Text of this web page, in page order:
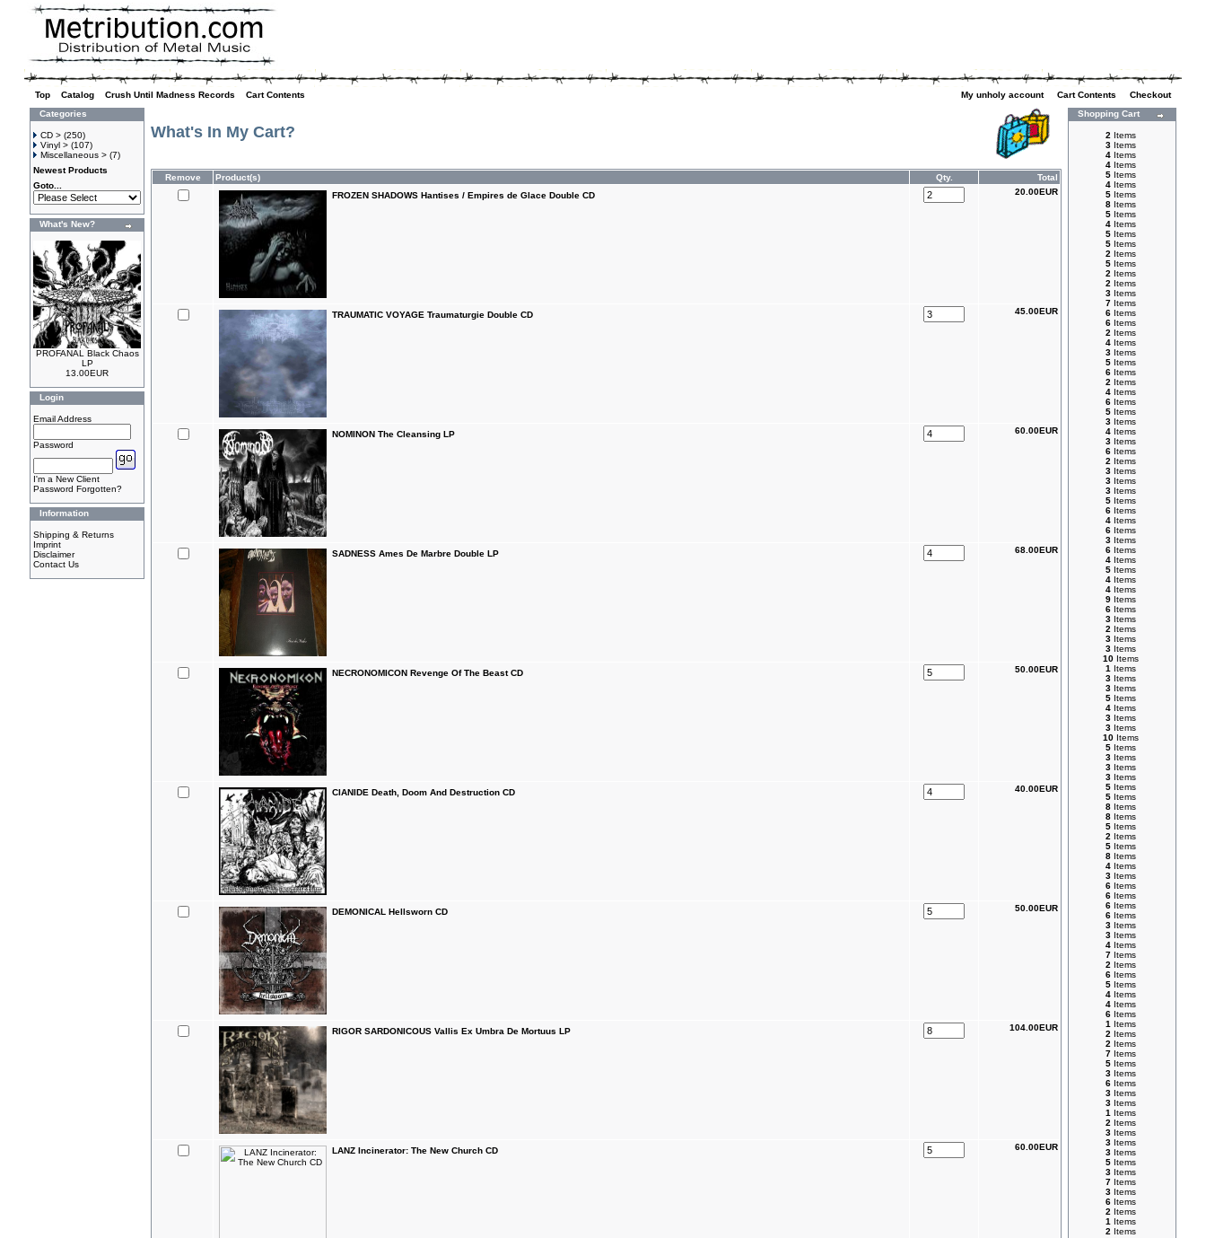
Top Catalog Crush Until Madness Records Cart Contents My unholy account Cart Contents
Checkout
Categories
CD > (250)
Vinyl > (107)
Miscellaneous > (7)
Newest Products
Goto...
What's New?
PROFANAL Black Chaos
LP
13.00EUR
Login
Email Address
Password
I'm a New Client
Password Forgotten?
Information
Shipping & Returns
Imprint
Disclaimer
Contact Us
What's In My Cart?
Remove Product(s) Qty.
Total
FROZEN SHADOWS Hantises / Empires de Glace Double CD
20.00EUR
TRAUMATIC VOYAGE Traumaturgie Double CD 45.00EUR
NOMINON The Cleansing LP 60.00EUR
SADNESS Ames De Marbre Double LP 68.00EUR
NECRONOMICON Revenge Of The Beast CD 50.00EUR
CIANIDE Death, Doom And Destruction CD 40.00EUR
DEMONICAL Hellsworn CD 50.00EUR
RIGOR SARDONICOUS Vallis Ex Umbra De Mortuus LP 104.00EUR
LANZ Incinerator: The New Church CD 60.00EUR
Shopping Cart
2 Items
3 Items
4 Items
4 Items
5 Items
4 Items
5 Items
8 Items
5 Items
4 Items
5 Items
5 Items
2 Items
5 Items
2 Items
2 Items
3 Items
7 Items
6 Items
6 Items
2 Items
4 Items
3 Items
5 Items
6 Items
2 Items
4 Items
6 Items
5 Items
3 Items
4 Items
3 Items
6 Items
2 Items
3 Items
3 Items
3 Items
5 Items
6 Items
4 Items
6 Items
3 Items
6 Items
4 Items
5 Items
4 Items
4 Items
9 Items
6 Items
3 Items
2 Items
3 Items
3 Items
10 Items
1 Items
3 Items
3 Items
5 Items
4 Items
3 Items
3 Items
10 Items
5 Items
3 Items
3 Items
3 Items
5 Items
5 Items
8 Items
8 Items
5 Items
2 Items
5 Items
8 Items
4 Items
3 Items
6 Items
6 Items
6 Items
6 Items
3 Items
3 Items
4 Items
7 Items
2 Items
6 Items
5 Items
4 Items
4 Items
6 Items
1 Items
2 Items
2 Items
7 Items
5 Items
3 Items
6 Items
3 Items
3 Items
1 Items
2 Items
3 Items
3 Items
3 Items
5 Items
3 Items
7 Items
3 Items
6 Items
2 Items
1 Items
2 Items